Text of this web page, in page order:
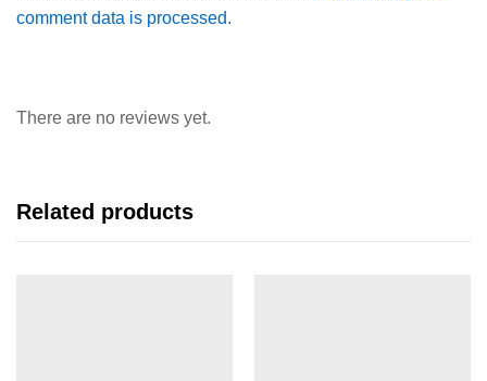
comment data is processed.
There are no reviews yet.
Related products